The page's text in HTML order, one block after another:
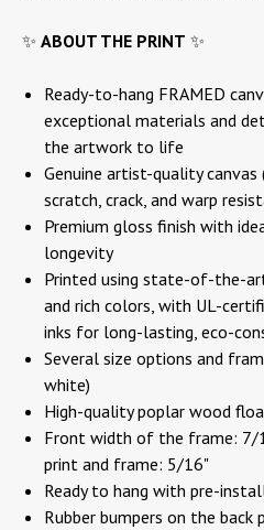
✨ ABOUT THE PRINT ✨
Ready-to-hang FRAMED
exceptional materials and
the artwork to life
Genuine artist-quality
scratch, crack, and warp
Premium gloss finish with
longevity
Printed using state-of-the-
and rich colors, with UL-
inks for long-lasting, eco-
Several size options and
white)
High-quality poplar wood
Front width of the frame: 7/
print and frame: 5/16"
Ready to hang with pre-
Rubber bumpers on the